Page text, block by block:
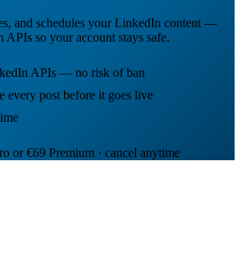
and schedules your LinkedIn content —
so your account stays safe.
APIs — no risk of ban
every post before it goes live
or €69 Premium · cancel anytime